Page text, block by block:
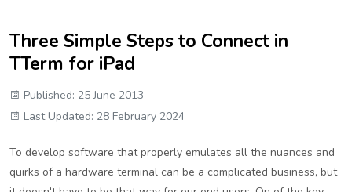
Three Simple Steps to Connect in
TTerm for iPad
Published: 25 June 2013
Last Updated: 28 February 2024
To develop software that properly emulates all the nuances and
quirks of a hardware terminal can be a complicated business, but